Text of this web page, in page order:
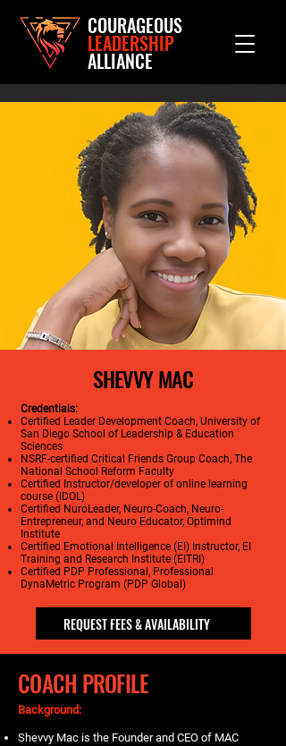
COURAGEOUS
LEADERSHIP
ALLIANCE
SHEVVY MAC
Credentials:
Certified Leader Development Coach, University of
San Diego School of Leadership & Education
Sciences
NSRF-certified Critical Friends Group Coach, The
National School Reform Faculty
Certified Instructor/developer of online learning
course (IDOL)
Certified NuroLeader, Neuro-Coach, Neuro-
Entrepreneur, and Neuro Educator, Optimind
Institute
Certified Emotional Intelligence (EI) Instructor, EI
Training and Research Institute (EITRI)
Certified PDP Professional, Professional
DynaMetric Program (PDP Global)
REQUEST FEES & AVAILABILITY
COACH PROFILE
Background:
Shevvy Mac is the Founder and CEO of MAC